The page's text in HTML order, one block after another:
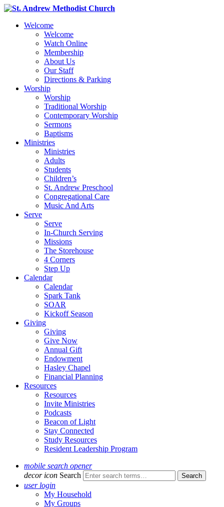
Welcome
Welcome
Watch Online
Membership
About Us
Our Staff
Directions & Parking
Worship
Worship
Traditional Worship
Contemporary Worship
Sermons
Baptisms
Ministries
Ministries
Adults
Students
Children’s
St. Andrew Preschool
Congregational Care
Music And Arts
Serve
Serve
In-Church Serving
Missions
The Storehouse
4 Corners
Step Up
Calendar
Calendar
Spark Tank
SOAR
Kickoff Season
Giving
Giving
Give Now
Annual Gift
Endowment
Hasley Chapel
Financial Planning
Resources
Resources
Invite Ministries
Podcasts
Beacon of Light
Stay Connected
Study Resources
Resident Leadership Program
mobile search opener
decor icon Search
user login
My Household
My Groups